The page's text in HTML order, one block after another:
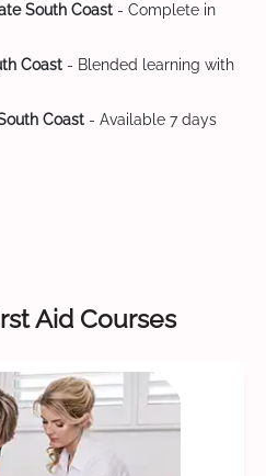
South Coast - Complete in
Coast - Blended learning with
Coast - Available 7 days
Aid Courses